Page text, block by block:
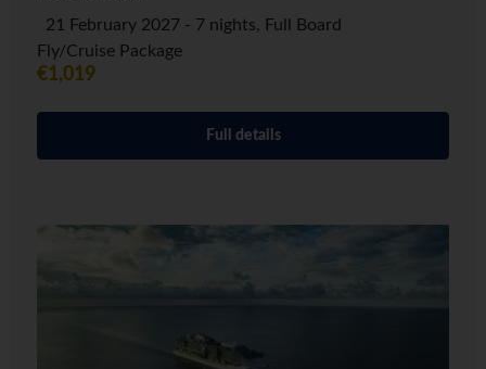
21 February 2027 - 7 nights, Full Board
Fly/Cruise Package
€1,019
Full details